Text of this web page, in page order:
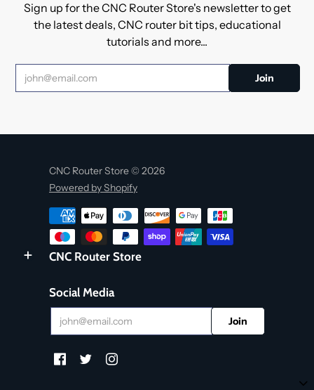
Sign up for the CNC Router Store's newsletter to get
the latest deals, CNC router bit tips, educational
tutorials and more...
CNC Router Store © 2026
Powered by Shopify
CNC Router Store
Social Media